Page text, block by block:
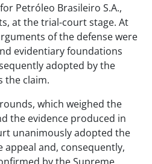
Petróleo Brasileiro S.A.,
at the trial-court stage. At
of the defense were
evidentiary foundations
adopted by the
the claim.
which weighed the
the evidence produced in
unanimously adopted the
and, consequently,